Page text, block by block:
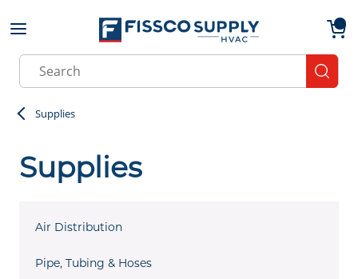
Skip to main content
Site Search
Supplies
Supplies
Air Distribution
Pipe, Tubing & Hoses